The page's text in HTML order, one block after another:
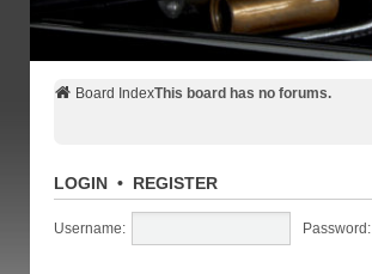
Board IndexThis board has no forums.
LOGIN• REGISTER
Username: Password: